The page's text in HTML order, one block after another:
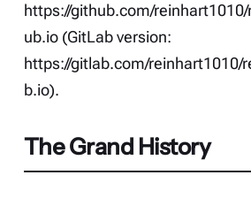
https://github.com/
ub.io(GitLab version:
https://gitlab.com/reinhart1010/
b.io).
The Grand History